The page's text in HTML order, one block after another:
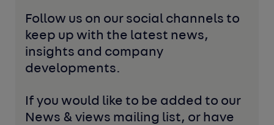
Follow us on our social channels to
keep up with the latest news,
insights and company
developments.
If you would like to be added to our
News & views mailing list, or have